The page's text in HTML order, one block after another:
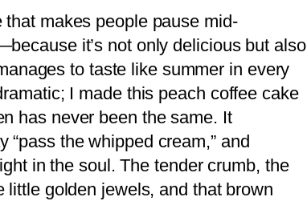
that makes people pause mid-
it’s not only delicious but also
to taste like summer in every
I made this peach coffee cake
has never been the same. It
the whipped cream,” and
in the soul. The tender crumb, the
golden jewels, and that brown